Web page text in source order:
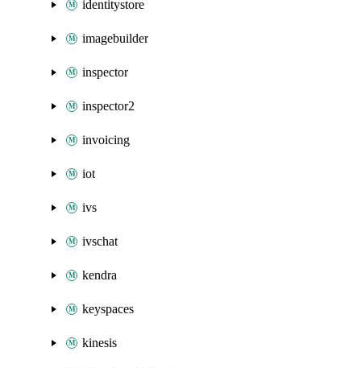
identitystore
imagebuilder
inspector
inspector2
invoicing
iot
ivs
ivschat
kendra
keyspaces
kinesis